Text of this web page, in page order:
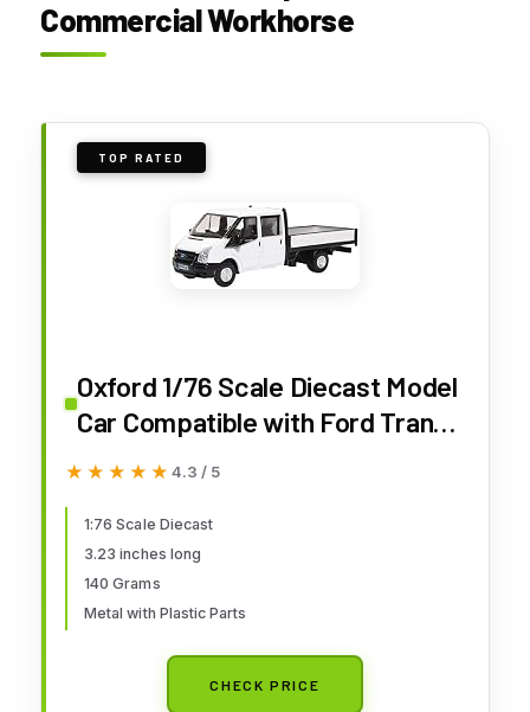
Commercial Workhorse
TOP RATED
Oxford 1/76 Scale Diecast Model
Car Compatible with Ford Transit
Dropside White
★★★★★
★★★★★ 4.3 / 5
1:76 Scale Diecast
3.23 inches long
140 Grams
Metal with Plastic Parts
CHECK PRICE